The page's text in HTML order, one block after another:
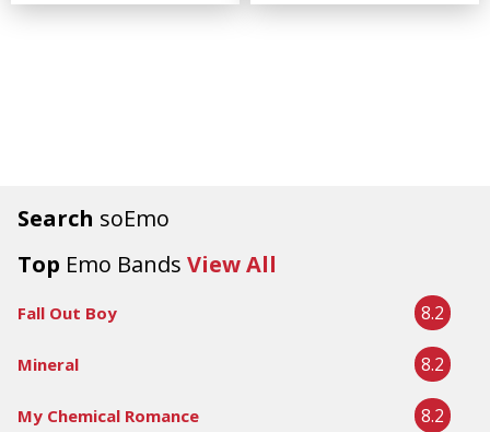
Search soEmo
Top Emo Bands View All
Fall Out Boy 8.2
Mineral 8.2
My Chemical Romance 8.2